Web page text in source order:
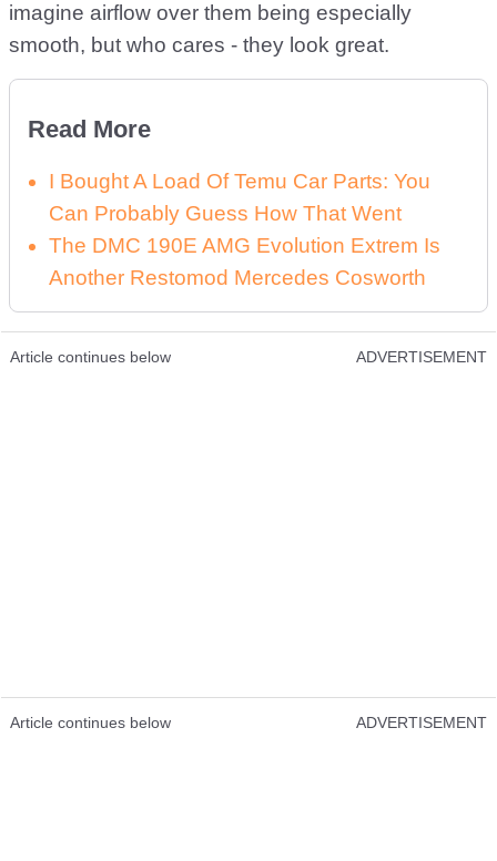
imagine airflow over them being especially
smooth, but who cares - they look great.
Read More
I Bought A Load Of Temu Car Parts: You
Can Probably Guess How That Went
The DMC 190E AMG Evolution Extrem Is
Another Restomod Mercedes Cosworth
Article continues below ADVERTISEMENT
Article continues below ADVERTISEMENT